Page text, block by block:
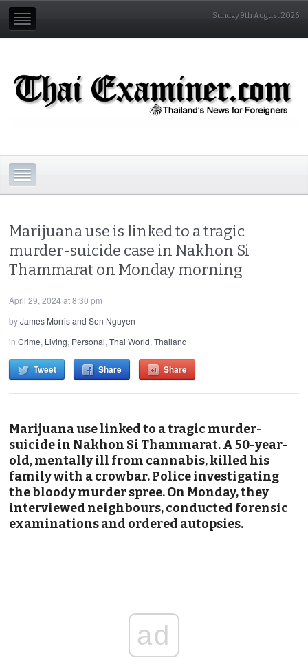
Sunday 9th August 2026
Marijuana use is linked to a tragic
murder-suicide case in Nakhon Si
Thammarat on Monday morning
April 29, 2024 at 8:30 pm
byJames Morris and Son Nguyen
inCrime, Living, Personal,Thai World,Thailand
Tweet Share Share
Marijuana use linked to a tragic murder-
suicide in Nakhon Si Thammarat. A 50-year-
old, mentally ill from cannabis, killed his
family with a crowbar. Police investigating
the bloody murder spree. On Monday, they
interviewed neighbours, conducted forensic
examinations and ordered autopsies.
ad